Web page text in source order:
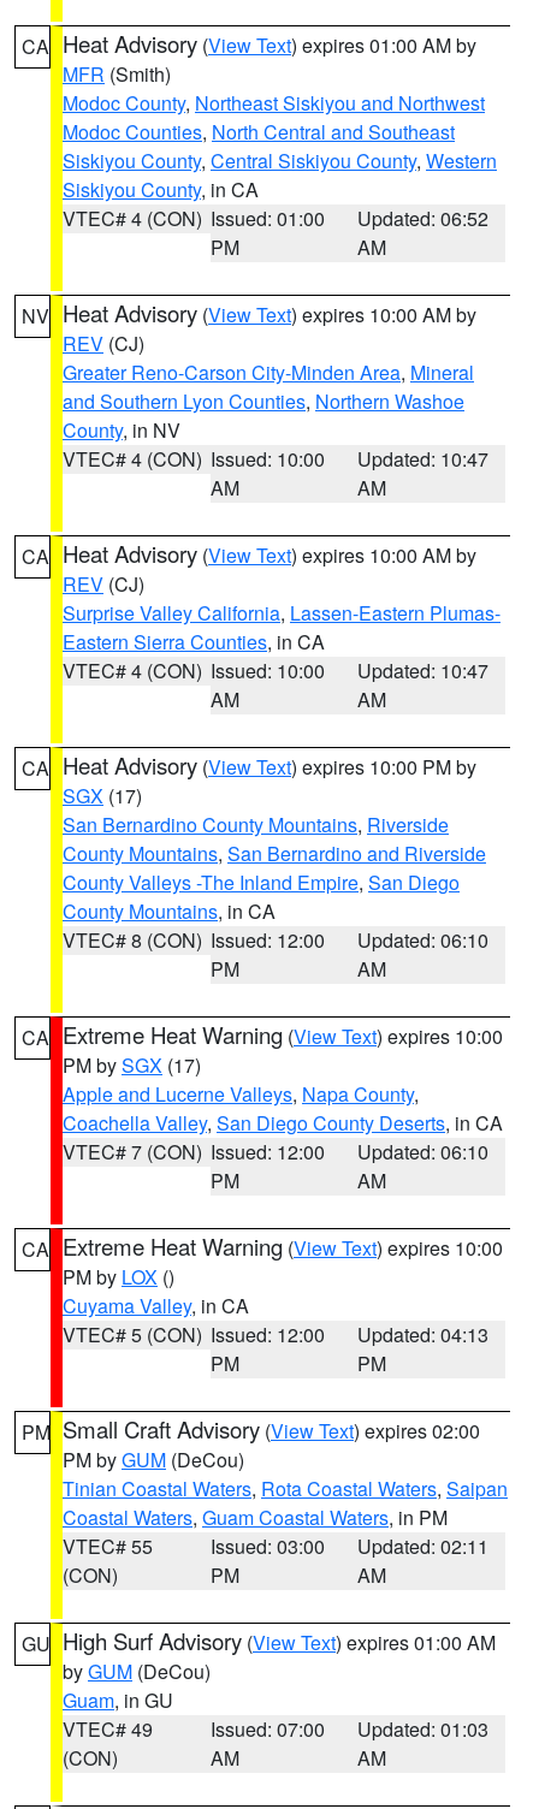
CA Heat Advisory (View Text) expires 01:00 AM by
MFR (Smith)
Modoc County, Northeast Siskiyou and Northwest
Modoc Counties, North Central and Southeast
Siskiyou County, Central Siskiyou County, Western
Siskiyou County, in CA
VTEC# 4 (CON) Issued: 01:00
PM
Updated: 06:52
AM
NV Heat Advisory (View Text) expires 10:00 AM by
REV (CJ)
Greater Reno-Carson City-Minden Area, Mineral
and Southern Lyon Counties, Northern Washoe
County, in NV
VTEC# 4 (CON) Issued: 10:00
AM
Updated: 10:47
AM
CA Heat Advisory (View Text) expires 10:00 AM by
REV (CJ)
Surprise Valley California, Lassen-Eastern Plumas-
Eastern Sierra Counties, in CA
VTEC# 4 (CON) Issued: 10:00
AM
Updated: 10:47
AM
CA Heat Advisory (View Text) expires 10:00 PM by
SGX (17)
San Bernardino County Mountains, Riverside
County Mountains, San Bernardino and Riverside
County Valleys -The Inland Empire, San Diego
County Mountains, in CA
VTEC# 8 (CON) Issued: 12:00
PM
Updated: 06:10
AM
CA Extreme Heat Warning (View Text) expires 10:00
PM bySGX (17)
Apple and Lucerne Valleys, Napa County,
Coachella Valley, San Diego County Deserts, in CA
VTEC# 7 (CON) Issued: 12:00
PM
Updated: 06:10
AM
CA Extreme Heat Warning (View Text) expires 10:00
PM by LOX ()
Cuyama Valley, in CA
VTEC# 5 (CON) Issued: 12:00
PM
Updated: 04:13
PM
PM Small Craft Advisory (View Text) expires 02:00
PM byGUM (DeCou)
Tinian Coastal Waters, Rota Coastal Waters, Saipan
Coastal Waters, Guam Coastal Waters, in PM
VTEC# 55
(CON)
Issued: 03:00
PM
Updated: 02:11
AM
GU High Surf Advisory (View Text) expires 01:00 AM
byGUM (DeCou)
Guam, in GU
VTEC# 49
(CON)
Issued: 07:00
AM
Updated: 01:03
AM